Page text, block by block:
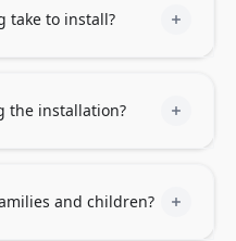
take to install?
the installation?
and children?